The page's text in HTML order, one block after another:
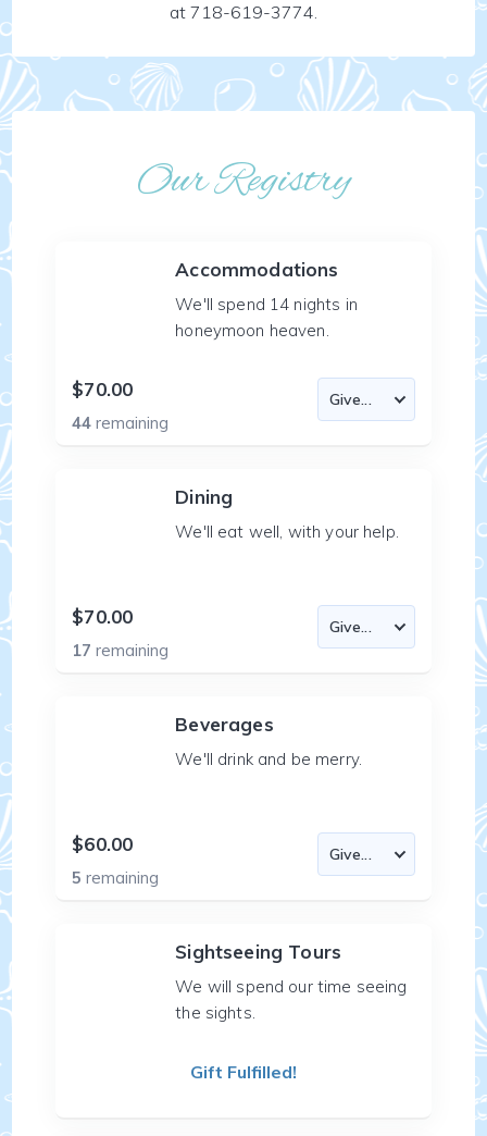
at 718-619-3774.
Our Registry
Accommodations
We'll spend 14 nights in
honeymoon heaven.
$70.00
44remaining
Dining
We'll eat well, with your help.
$70.00
17remaining
Beverages
We'll drink and be merry.
$60.00
5remaining
Sightseeing Tours
We will spend our time seeing
the sights.
Gift Fulfilled!